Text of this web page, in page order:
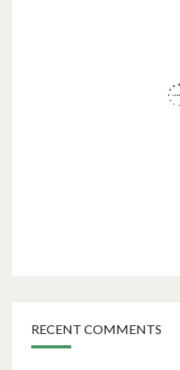
RECENT COMMENTS